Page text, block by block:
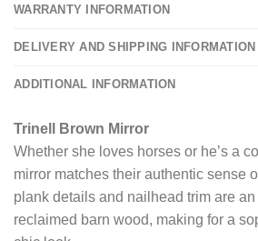
WARRANTY INFORMATION
DELIVERY AND SHIPPING INFORMATION
ADDITIONAL INFORMATION
Trinell Brown Mirror
Whether she loves horses or he’s a
mirror matches their authentic sense
plank details and nailhead trim are
reclaimed barn wood, making for a